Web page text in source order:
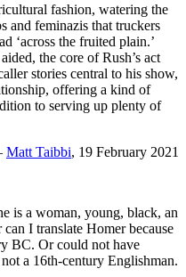
fashion, watering the
and feminazis that truckers
‘across the fruited plain.’
the core of Rush’s act
stories central to his show,
offering a kind of
to serving up plenty of
Matt Taibbi, 19 February 2021
is a woman, young, black, an
I translate Homer because
BC. Or could not have
a 16th-century Englishman.